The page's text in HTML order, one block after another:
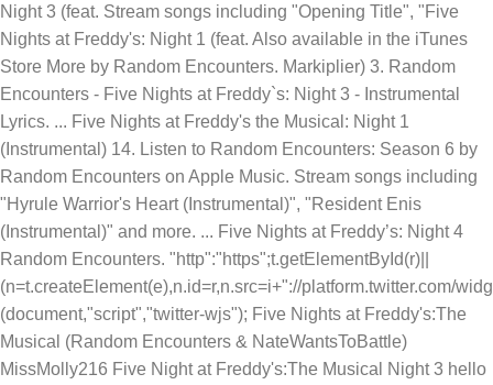
Night 3 (feat. Stream songs including "Opening Title", "Five
Nights at Freddy's: Night 1 (feat. Also available in the iTunes
Store More by Random Encounters. Markiplier) 3. Random
Encounters - Five Nights at Freddy`s: Night 3 - Instrumental
Lyrics. ... Five Nights at Freddy's the Musical: Night 1
(Instrumental) 14. Listen to Random Encounters: Season 6 by
Random Encounters on Apple Music. Stream songs including
"Hyrule Warrior's Heart (Instrumental)", "Resident Enis
(Instrumental)" and more. ... Five Nights at Freddy’s: Night 4
Random Encounters. "http":"https";t.getElementById(r)||
(n=t.createElement(e),n.id=r,n.src=i+"://platform.twitter.com/
(document,"script","twitter-wjs"); Five Nights at Freddy's:The
Musical (Random Encounters & NateWantsToBattle)
MissMolly216 Five Night at Freddy's:The Musical Night 3 hello